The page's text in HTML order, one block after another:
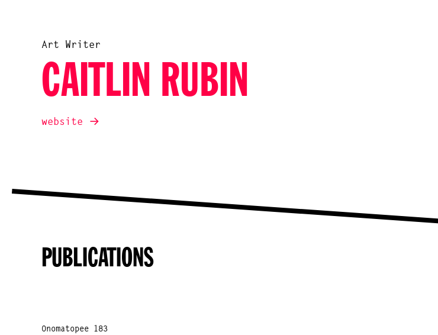
Art Writer
CAITLIN RUBIN
website
PUBLICATIONS
Onomatopee 183